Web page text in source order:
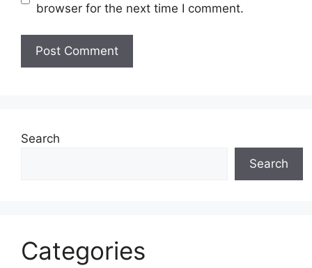
browser for the next time I comment.
Search
Search
Categories